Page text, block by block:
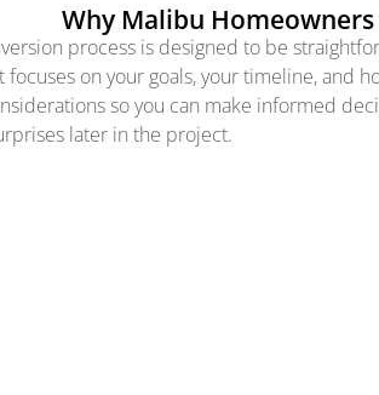
Why Malibu
process is designed to be
on your goals, your timeline, and
so you can make informed
later in the project.